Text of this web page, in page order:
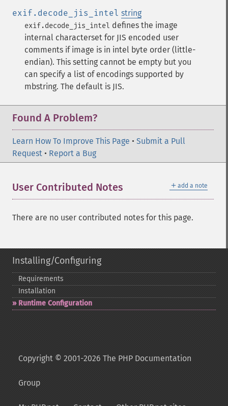
exif.decode_jis_intel string
exif.decode_jis_intel defines the image
internal characterset for JIS encoded user
comments if image is in intel byte order (little-
endian). This setting cannot be empty but you
can specify a list of encodings supported by
mbstring. The default is JIS.
Found A Problem?
Learn How To Improve This Page • Submit a Pull
Request • Report a Bug
＋ add a note
User Contributed Notes
There are no user contributed notes for this page.
Installing/Configuring
Requirements
Installation
Runtime Configuration
Copyright © 2001-2026 The PHP Documentation
Group